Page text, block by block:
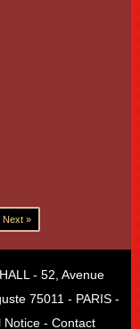
Next »
- 52, Avenue
75011 - PARIS -
Notice - Contact